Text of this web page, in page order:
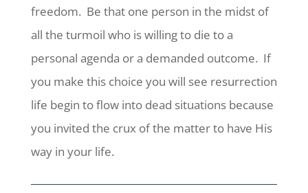
freedom. Be that one person in the midst of
all the turmoil who is willing to die to a
personal agenda or a demanded outcome. If
you make this choice you will see resurrection
life begin to flow into dead situations because
you invited the crux of the matter to have His
way in your life.